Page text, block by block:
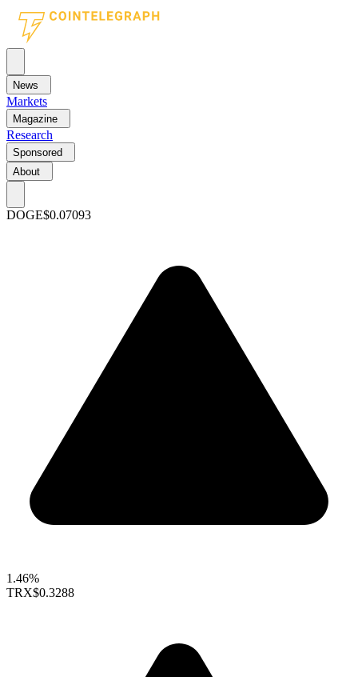
News
Markets
Magazine
Research
Sponsored
About
DOGE$0.07093
1.46%
TRX$0.3288